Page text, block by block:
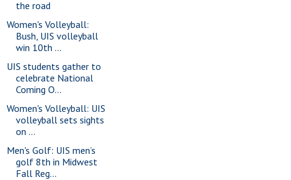
the road
Women's Volleyball:
Bush, UIS volleyball
win 10th ...
UIS students gather to
celebrate National
Coming O...
Women's Volleyball: UIS
volleyball sets sights
on ...
Men's Golf: UIS men’s
golf 8th in Midwest
Fall Reg...